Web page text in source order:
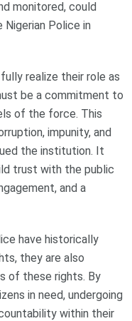
monitored, could
Police in
realize their role as
be a commitment to
of the force. This
impunity, and
the institution. It
trust with the public
and a
have historically
they are also
of these rights. By
in need, undergoing
within their